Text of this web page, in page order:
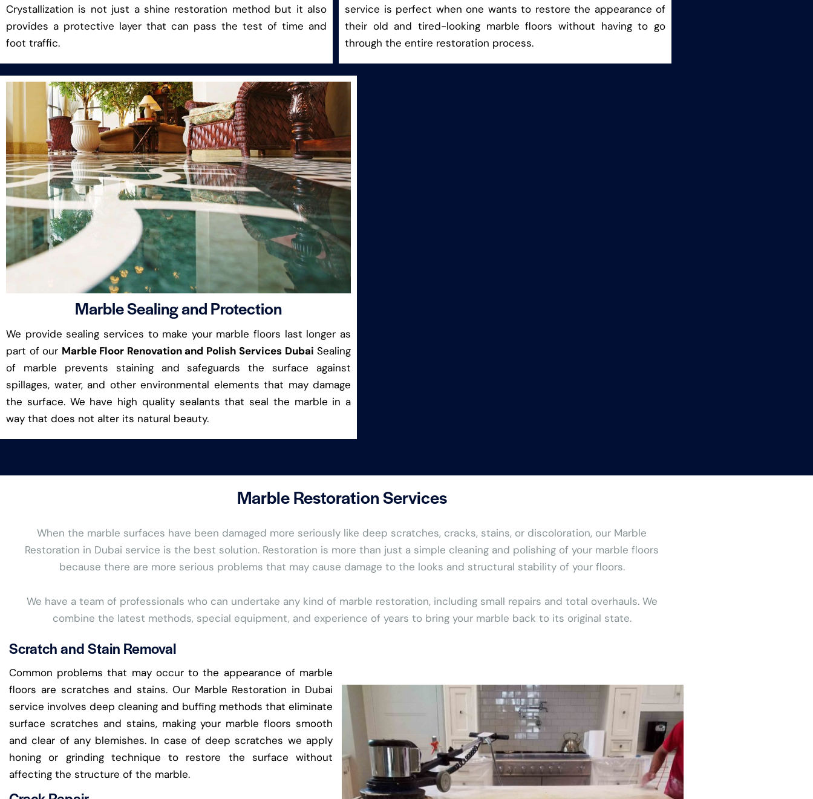
Crystallization is not just a shine restoration method but it also
provides a protective layer that can pass the test of time and
foot traffic.
service is perfect when one wants to restore the appearance of
their old and tired-looking marble floors without having to go
through the entire restoration process.
Marble Sealing and Protection
We provide sealing services to make your marble floors last longer as
part of our Marble Floor Renovation and Polish Services Dubai Sealing
of marble prevents staining and safeguards the surface against
spillages, water, and other environmental elements that may damage
the surface. We have high quality sealants that seal the marble in a
way that does not alter its natural beauty.
Marble Restoration Services
When the marble surfaces have been damaged more seriously like deep scratches, cracks, stains, or discoloration, our Marble
Restoration in Dubai service is the best solution. Restoration is more than just a simple cleaning and polishing of your marble floors
because there are more serious problems that may cause damage to the looks and structural stability of your floors.
We have a team of professionals who can undertake any kind of marble restoration, including small repairs and total overhauls. We
combine the latest methods, special equipment, and experience of years to bring your marble back to its original state.
Scratch and Stain Removal
Common problems that may occur to the appearance of marble
floors are scratches and stains. Our Marble Restoration in Dubai
service involves deep cleaning and buffing methods that eliminate
surface scratches and stains, making your marble floors smooth
and clear of any blemishes. In case of deep scratches we apply
honing or grinding technique to restore the surface without
affecting the structure of the marble.